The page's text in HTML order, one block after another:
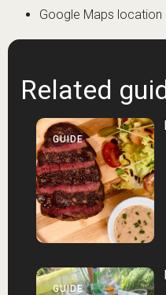
Google Maps location
Related
GUIDE
GUIDE